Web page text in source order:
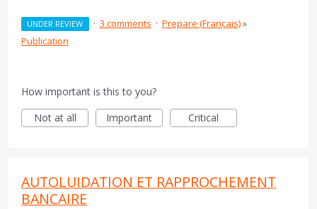
UNDER REVIEW · 3 comments · Prepare (Français)»
Publication
How important is this to you?
Not at all
Important Critical
AUTOLUIDATION ET RAPPROCHEMENT
BANCAIRE